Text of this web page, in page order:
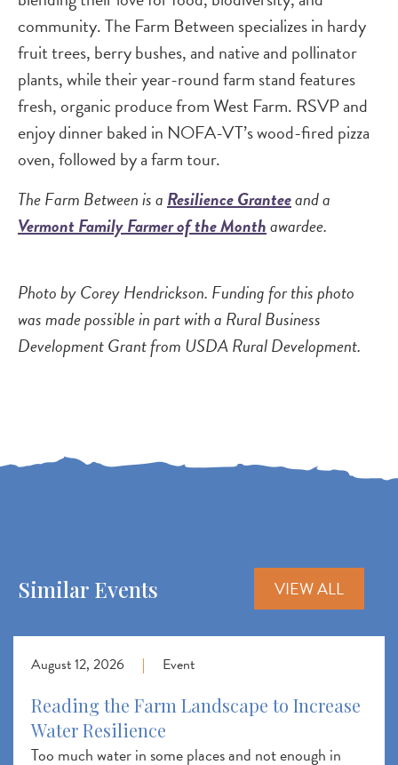
community. The Farm Between specializes in hardy
fruit trees, berry bushes, and native and pollinator
plants, while their year-round farm stand features
fresh, organic produce from West Farm. RSVP and
enjoy dinner baked in NOFA-VT’s wood-fired pizza
oven, followed by a farm tour.
The Farm Between is aResilience Granteeand a
Vermont Family Farmer of the Monthawardee.
Photo by Corey Hendrickson. Funding for this photo
was made possible in part with a Rural Business
Development Grant from USDA Rural Development.
Similar Events VIEW ALL
August 12, 2026 | Event
Reading the Farm Landscape to Increase
Water Resilience
Too much water in some places and not enough in